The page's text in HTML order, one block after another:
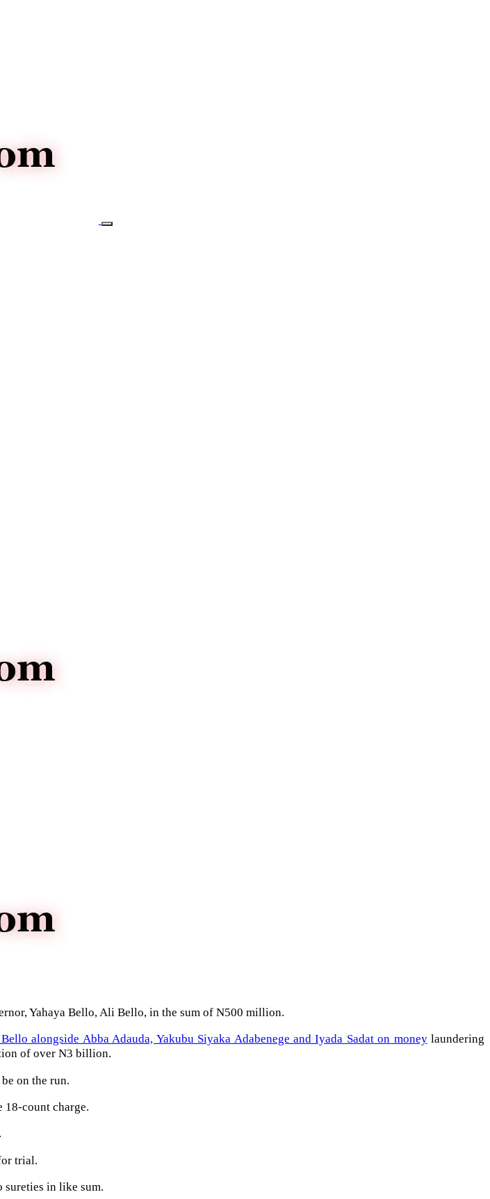
Yahaya Bello, Ali Bello, in the sum of N500 million.
alongside Abba Adauda, Yakubu Siyaka Adabenege and Iyada Sadat on moneylaundering
of over N3 billion.
on the run.
18-count charge.
trial.
sureties in like sum.